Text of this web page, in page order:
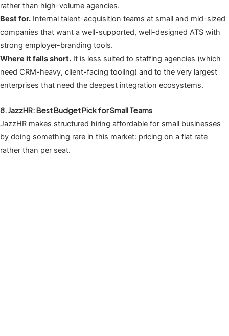
rather than high-volume agencies.
Best for. Internal talent-acquisition teams at small and mid-sized
companies that want a well-supported, well-designed ATS with
strong employer-branding tools.
Where it falls short. It is less suited to staffing agencies (which
need CRM-heavy, client-facing tooling) and to the very largest
enterprises that need the deepest integration ecosystems.
8. JazzHR: Best Budget Pick for Small Teams
JazzHR makes structured hiring affordable for small businesses
by doing something rare in this market: pricing on a flat rate
rather than per seat.